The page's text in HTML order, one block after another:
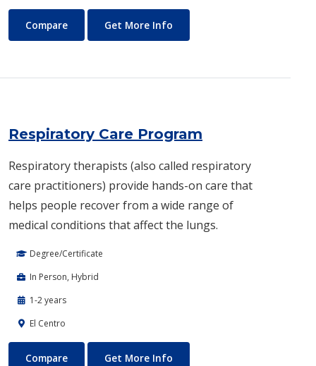
Real Estate
Compare Get More Info
Respiratory Care Program
Respiratory therapists (also called respiratory
care practitioners) provide hands-on care that
helps people recover from a wide range of
medical conditions that affect the lungs.
Degree/Certificate
In Person, Hybrid
1-2 years
El Centro
Respiratory Care Program
Compare Get More Info